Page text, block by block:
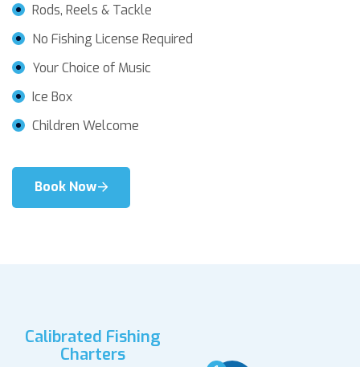
Rods, Reels & Tackle
No Fishing License Required
Your Choice of Music
Ice Box
Children Welcome
Book Now
Calibrated Fishing
Charters